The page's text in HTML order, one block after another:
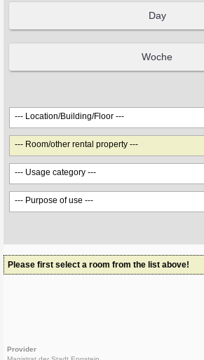
Please first select a room from the list above!
Provider